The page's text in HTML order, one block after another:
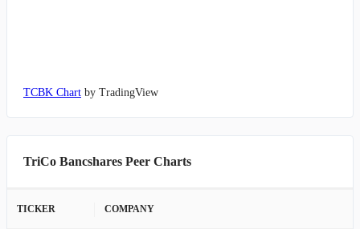
TCBK Chart by TradingView
TriCo Bancshares Peer Charts
TICKER COMPANY